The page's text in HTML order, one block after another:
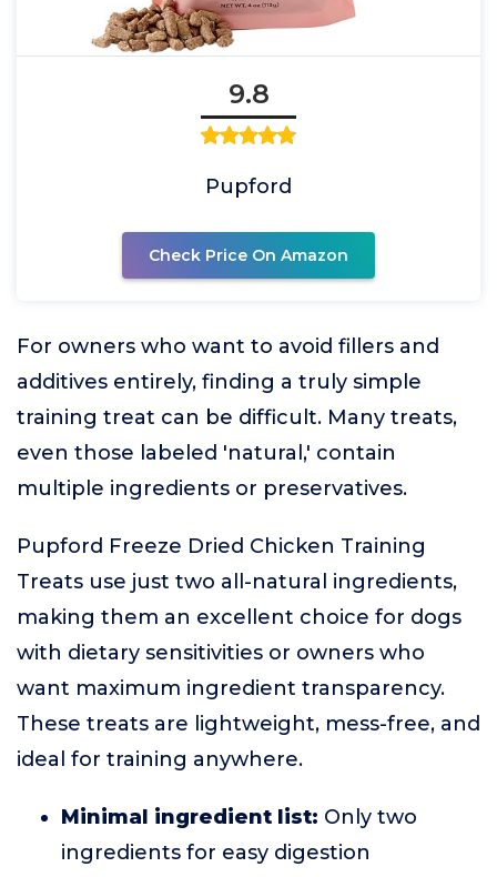
9.8
Pupford
Check Price On Amazon
For owners who want to avoid fillers and
additives entirely, finding a truly simple
training treat can be difficult. Many treats,
even those labeled 'natural,' contain
multiple ingredients or preservatives.
Pupford Freeze Dried Chicken Training
Treats use just two all-natural ingredients,
making them an excellent choice for dogs
with dietary sensitivities or owners who
want maximum ingredient transparency.
These treats are lightweight, mess-free, and
ideal for training anywhere.
Minimal ingredient list: Only two
ingredients for easy digestion